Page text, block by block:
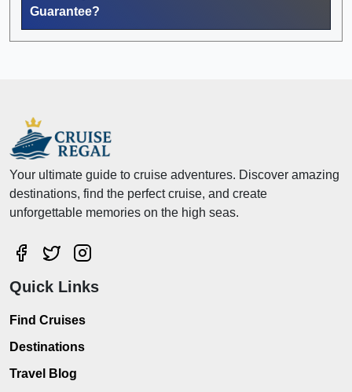
Guarantee?
Your ultimate guide to cruise adventures. Discover amazing
destinations, find the perfect cruise, and create
unforgettable memories on the high seas.
Quick Links
Find Cruises
Destinations
Travel Blog